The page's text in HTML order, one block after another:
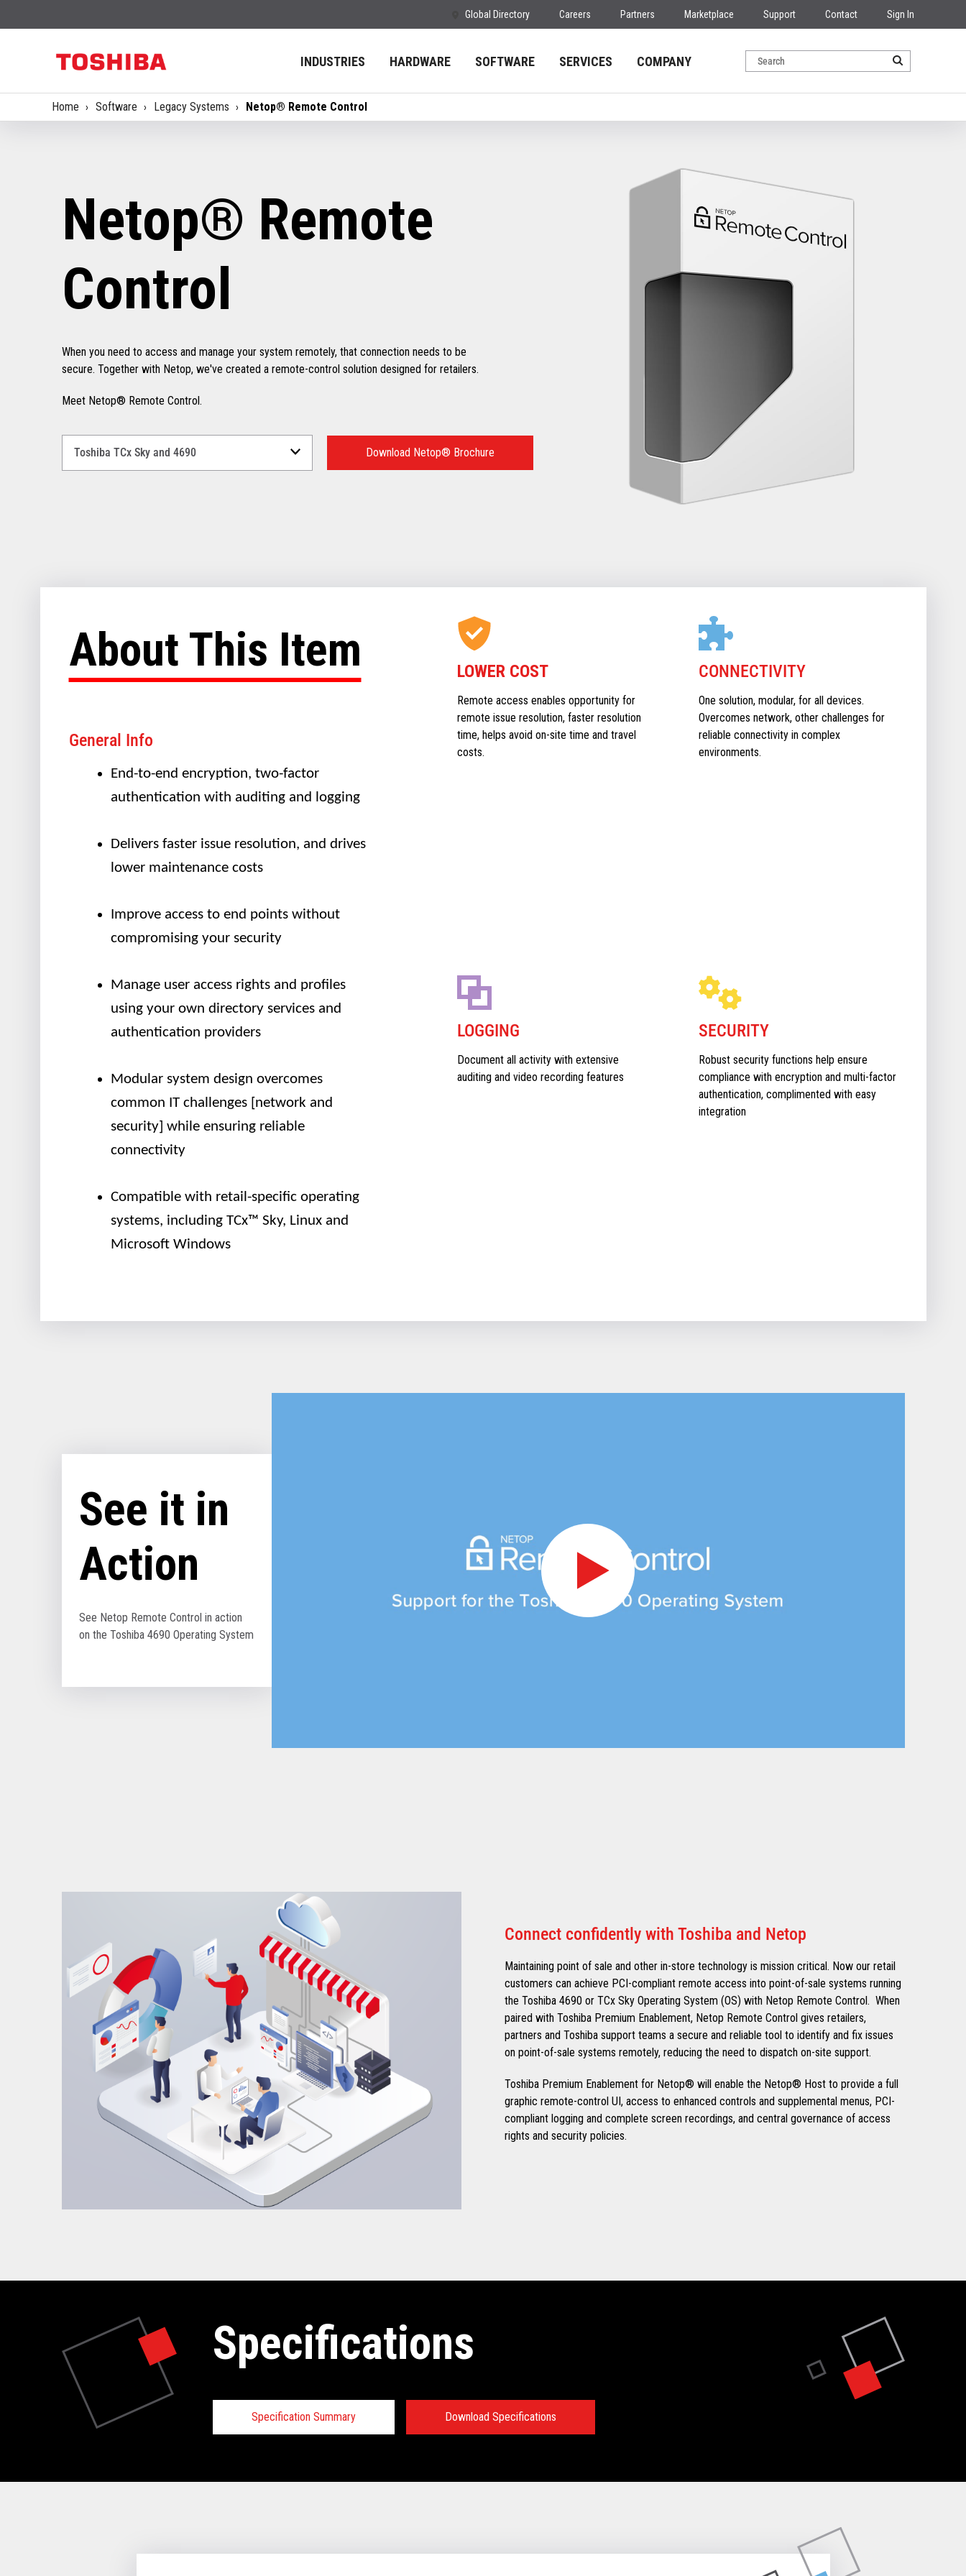
Global Directory Careers Partners Marketplace Support Contact Sign In
INDUSTRIES HARDWARE SOFTWARE SERVICES COMPANY
Home Software Legacy Systems Netop® Remote Control
Netop® Remote
Control
When you need to access and manage your system remotely, that connection needs to be
secure. Together with Netop, we've created a remote-control solution designed for retailers.
Meet Netop® Remote Control.
Select
Download Netop® Brochure
About This Item
General Info
End-to-end encryption, two-factor
authentication with auditing and logging
Delivers faster issue resolution, and drives
lower maintenance costs
Improve access to end points without
compromising your security
Manage user access rights and profiles
using your own directory services and
authentication providers
Modular system design overcomes
common IT challenges [network and
security] while ensuring reliable
connectivity
Compatible with retail-specific operating
systems, including TCx™ Sky, Linux and
Microsoft Windows
LOWER COST
Remote access enables opportunity for
remote issue resolution, faster resolution
time, helps avoid on-site time and travel
costs.
CONNECTIVITY
One solution, modular, for all devices.
Overcomes network, other challenges for
reliable connectivity in complex
environments.
LOGGING
Document all activity with extensive
auditing and video recording features
SECURITY
Robust security functions help ensure
compliance with encryption and multi-factor
authentication, complimented with easy
integration
See it in
Action
See Netop Remote Control in action
on the Toshiba 4690 Operating System
Connect confidently with Toshiba and Netop
Maintaining point of sale and other in-store technology is mission critical. Now our retail
customers can achieve PCI-compliant remote access into point-of-sale systems running
the Toshiba 4690 or TCx Sky Operating System (OS) with Netop Remote Control. When
paired with Toshiba Premium Enablement, Netop Remote Control gives retailers,
partners and Toshiba support teams a secure and reliable tool to identify and fix issues
on point-of-sale systems remotely, reducing the need to dispatch on-site support.
Toshiba Premium Enablement for Netop® will enable the Netop® Host to provide a full
graphic remote-control UI, access to enhanced controls and supplemental menus, PCI-
compliant logging and complete screen recordings, and central governance of access
rights and security policies.
Specifications
Specification Summary Download Specifications
Specifications: